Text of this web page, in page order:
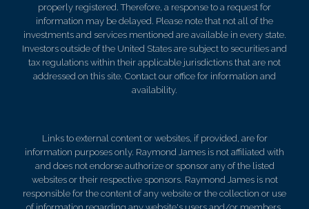
properly registered. Therefore, a response to a request for
information may be delayed. Please note that not all of the
investments and services mentioned are available in every state.
Investors outside of the United States are subject to securities and
tax regulations within their applicable jurisdictions that are not
addressed on this site. Contact our office for information and
availability.
Links to external content or websites, if provided, are for
information purposes only. Raymond James is not affiliated with
and does not endorse authorize or sponsor any of the listed
websites or their respective sponsors. Raymond James is not
responsible for the content of any website or the collection or use